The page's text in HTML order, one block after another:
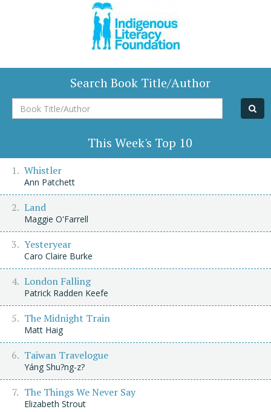
Search Book Title/Author
Book
Title/Author
This Week's Top 10
Whistler
Ann Patchett
Land
Maggie O'Farrell
Yesteryear
Caro Claire Burke
London Falling
Patrick Radden Keefe
The Midnight Train
Matt Haig
Taiwan Travelogue
Yáng Shu?ng-z?
The Things We Never Say
Elizabeth Strout